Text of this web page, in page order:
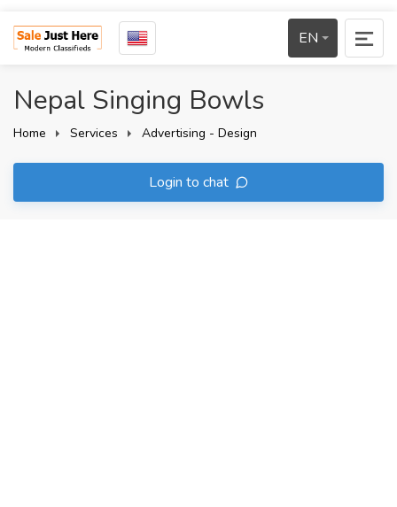
EN
Nepal Singing Bowls
Home Services Advertising - Design
Login to chat